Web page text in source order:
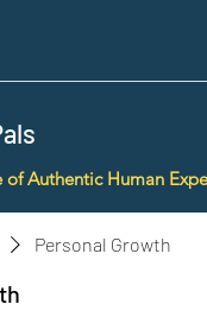
of Authentic Human
Personal Growth